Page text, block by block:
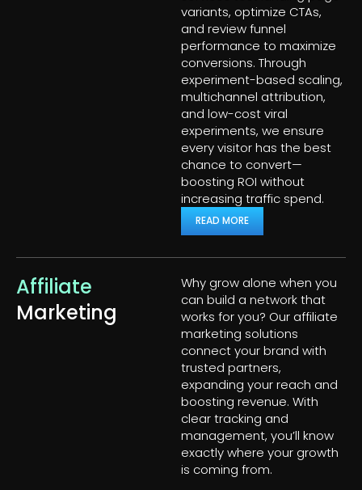
variants, optimize CTAs,
and review funnel
performance to maximize
conversions. Through
experiment-based scaling,
multichannel attribution,
and low-cost viral
experiments, we ensure
every visitor has the best
chance to convert—
boosting ROI without
increasing traffic spend.
READ MORE
Affiliate
Marketing
Why grow alone when you
can build a network that
works for you? Our affiliate
marketing solutions
connect your brand with
trusted partners,
expanding your reach and
boosting revenue. With
clear tracking and
management, you’ll know
exactly where your growth
is coming from.